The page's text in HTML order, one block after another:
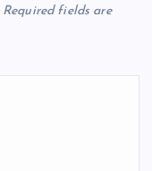
Required fields are